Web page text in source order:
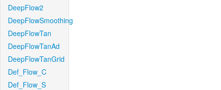
DeepFlow2
DeepFlowSmoothing
DeepFlowTan
DeepFlowTanAd
DeepFlowTanGrid
Def_Flow_C
Def_Flow_S